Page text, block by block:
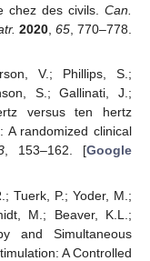
chez des civils. Can.
2020, 65, 770–778.
V.; Phillips, S.;
S.; Gallinati, J.;
versus ten hertz
A randomized clinical
, 153–162. [Google
Tuerk, P.; Yoder, M.;
M.; Beaver, K.L.;
and Simultaneous
A Controlled